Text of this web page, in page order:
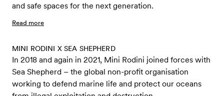
and safe spaces for the next generation.
Read more
MINI RODINI X SEA SHEPHERD
In 2018 and again in 2021, Mini Rodini joined forces with
Sea Shepherd – the global non-profit organisation
working to defend marine life and protect our oceans